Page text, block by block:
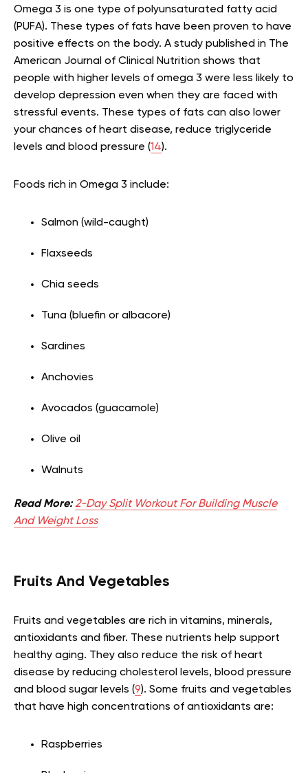
Omega 3 is one type of polyunsaturated fatty acid
(PUFA). These types of fats have been proven to have
positive effects on the body. A study published in The
American Journal of Clinical Nutrition shows that
people with higher levels of omega 3 were less likely to
develop depression even when they are faced with
stressful events. These types of fats can also lower
your chances of heart disease, reduce triglyceride
levels and blood pressure (14).
Foods rich in Omega 3 include:
Salmon (wild-caught)
Flaxseeds
Chia seeds
Tuna (bluefin or albacore)
Sardines
Anchovies
Avocados (guacamole)
Olive oil
Walnuts
Read More: 2-Day Split Workout For Building Muscle
And Weight Loss
Fruits And Vegetables
Fruits and vegetables are rich in vitamins, minerals,
antioxidants and fiber. These nutrients help support
healthy aging. They also reduce the risk of heart
disease by reducing cholesterol levels, blood pressure
and blood sugar levels (9). Some fruits and vegetables
that have high concentrations of antioxidants are:
Raspberries